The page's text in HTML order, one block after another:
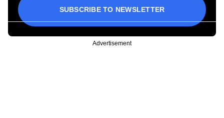
SUBSCRIBE TO NEWSLETTER
Advertisement